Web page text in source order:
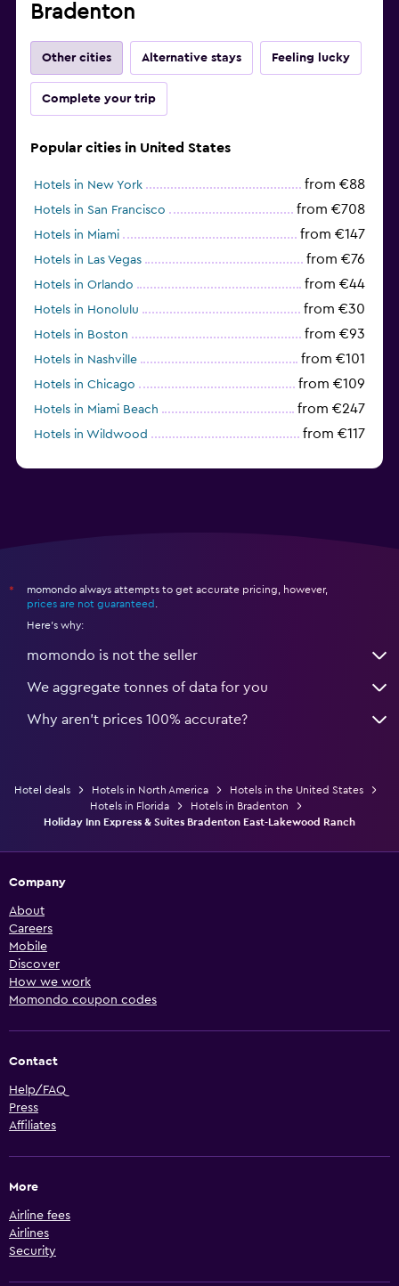
Bradenton
Other cities Alternative stays Feeling lucky
Complete your trip
Popular cities in United States
Hotels in New York from €88
Hotels in San Francisco from €708
Hotels in Miami from €147
Hotels in Las Vegas from €76
Hotels in Orlando from €44
Hotels in Honolulu from €30
Hotels in Boston from €93
Hotels in Nashville from €101
Hotels in Chicago from €109
Hotels in Miami Beach from €247
Hotels in Wildwood from €117
*
momondo always attempts to get accurate pricing, however,
prices are not guaranteed
Here's why:
momondo is not the seller
We aggregate tonnes of data for you
Why aren’t prices 100% accurate?
Hotel deals Hotels in North America
Hotels in the United States
Hotels in Florida
Hotels in Bradenton
Holiday Inn Express & Suites Bradenton East-Lakewood Ranch
Company
About
Careers
Mobile
Discover
How we work
Momondo coupon codes
Contact
Help/FAQ
Press
Affiliates
More
Airline fees
Airlines
Security